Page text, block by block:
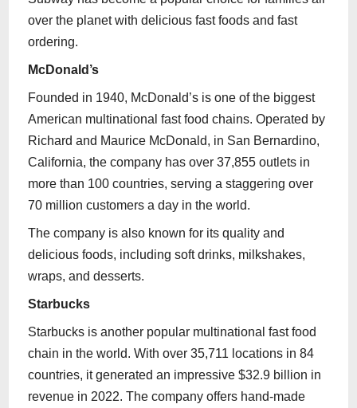
over the planet with delicious fast foods and fast
ordering.
McDonald’s
Founded in 1940, McDonald’s is one of the biggest
American multinational fast food chains. Operated by
Richard and Maurice McDonald, in San Bernardino,
California, the company has over 37,855 outlets in
more than 100 countries, serving a staggering over
70 million customers a day in the world.
The company is also known for its quality and
delicious foods, including soft drinks, milkshakes,
wraps, and desserts.
Starbucks
Starbucks is another popular multinational fast food
chain in the world. With over 35,711 locations in 84
countries, it generated an impressive $32.9 billion in
revenue in 2022. The company offers hand-made